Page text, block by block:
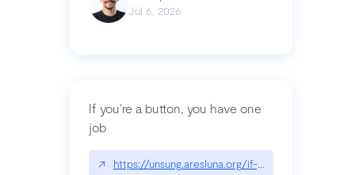
Jul 6, 2026
If you’re a button, you have one
job
↗ https://unsung.aresluna.org/if-youre-a-button-